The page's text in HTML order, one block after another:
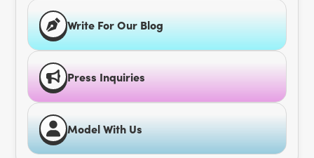
Write For Our Blog
Press Inquiries
Model With Us